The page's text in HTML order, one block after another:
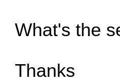
What's the
Thanks